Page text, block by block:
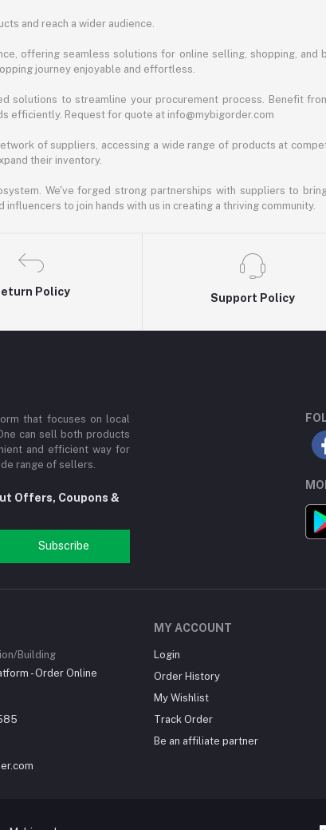
and reach a wider audience.
offering seamless solutions for online selling, shopping,
journey enjoyable and effortless.
solutions to streamline your procurement process. Benefit
efficiently. Request for quote at info@mybigorder.com
of suppliers, accessing a wide range of products at
their inventory.
We've forged strong partnerships with suppliers to
to join hands with us in creating a thriving community.
Policy
Support Policy
that focuses on local
can sell both products
and efficient way for
range of sellers.
Offers, Coupons &
Subscribe
Building
- Order Online
MY ACCOUNT
Login
Order History
My Wishlist
Track Order
Be an affiliate partner